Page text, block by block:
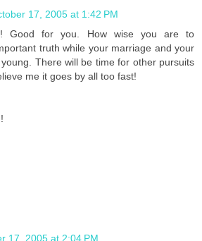
17, 2005 at 1:42 PM
Good for you. How wise you are to
truth while your marriage and your
There will be time for other pursuits
me it goes by all too fast!
17, 2005 at 2:04 PM